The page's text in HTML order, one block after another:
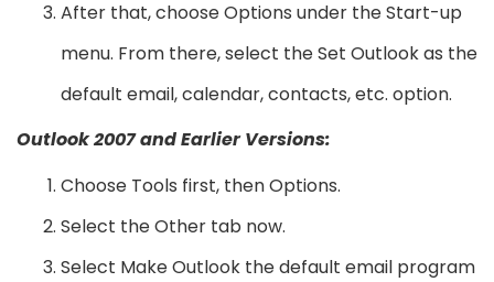
After that, choose Options under the Start-up
menu. From there, select the Set Outlook as the
default email, calendar, contacts, etc. option.
Outlook 2007 and Earlier Versions:
Choose Tools first, then Options.
Select the Other tab now.
Select Make Outlook the default email program